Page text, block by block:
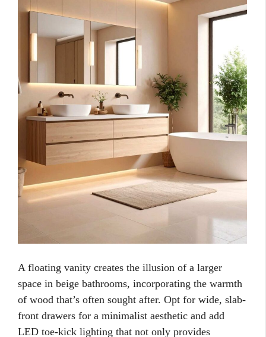
A floating vanity creates the illusion of a larger
space in beige bathrooms, incorporating the warmth
of wood that’s often sought after. Opt for wide, slab-
front drawers for a minimalist aesthetic and add
LED toe-kick lighting that not only provides